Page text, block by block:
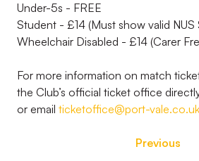
Under-5s - FREE
Student - £14 (Must show valid NUS
Wheelchair Disabled - £14 (Carer
For more information on match
the Club’s official ticket office
or email ticketoffice@port-vale.co.uk
Previous